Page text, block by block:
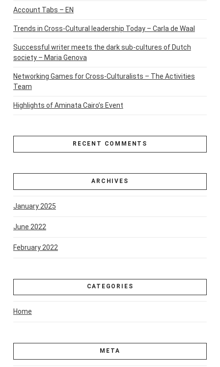
Account Tabs – EN
Trends in Cross-Cultural leadership Today – Carla de Waal
Successful writer meets the dark sub-cultures of Dutch
society – Maria Genova
Networking Games for Cross-Culturalists – The Activities
Team
Highlights of Aminata Cairo’s Event
RECENT COMMENTS
ARCHIVES
January 2025
June 2022
February 2022
CATEGORIES
Home
META